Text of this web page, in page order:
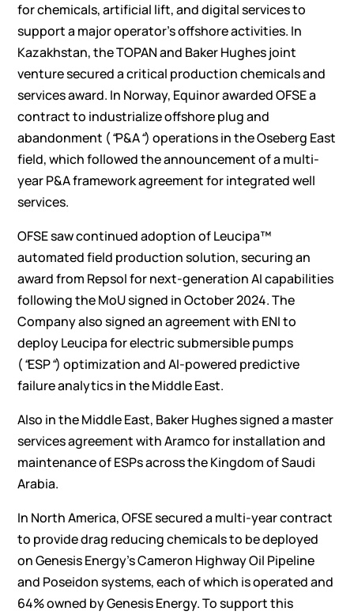
for chemicals, artificial lift, and digital services to
support a major operator’s offshore activities. In
Kazakhstan, the TOPAN and Baker Hughes joint
venture secured a critical production chemicals and
services award. In Norway, Equinor awarded OFSE a
contract to industrialize offshore plug and
abandonment (“P&A“) operations in the Oseberg East
field, which followed the announcement of a multi-
year P&A framework agreement for integrated well
services.
OFSE saw continued adoption of Leucipa™
automated field production solution, securing an
award from Repsol for next-generation AI capabilities
following the MoU signed in October 2024. The
Company also signed an agreement with ENI to
deploy Leucipa for electric submersible pumps
(“ESP“) optimization and AI-powered predictive
failure analytics in the Middle East.
Also in the Middle East, Baker Hughes signed a master
services agreement with Aramco for installation and
maintenance of ESPs across the Kingdom of Saudi
Arabia.
In North America, OFSE secured a multi-year contract
to provide drag reducing chemicals to be deployed
on Genesis Energy’s Cameron Highway Oil Pipeline
and Poseidon systems, each of which is operated and
64% owned by Genesis Energy. To support this